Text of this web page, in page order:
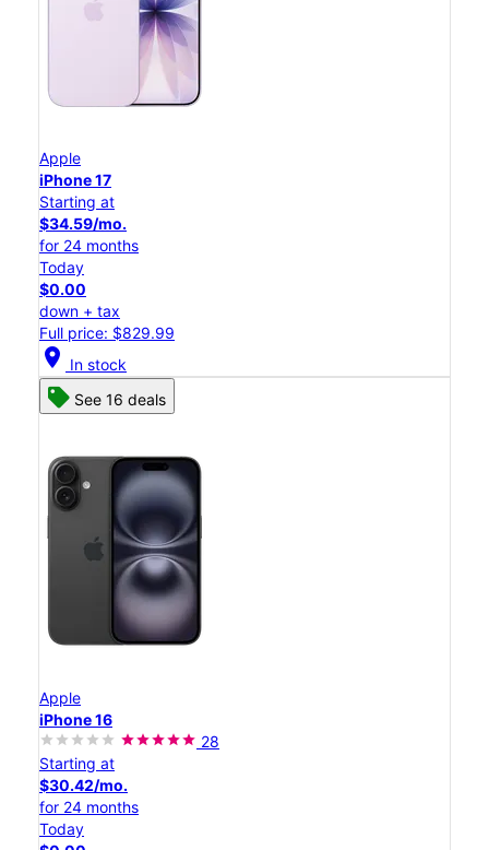
Apple
iPhone 17
Starting at
$34.59/mo.
for 24 months
Today
$0.00
down + tax
Full price: $829.99
location_on In stock
See 16 deals
Apple
iPhone 16
28
Starting at
$30.42/mo.
for 24 months
Today